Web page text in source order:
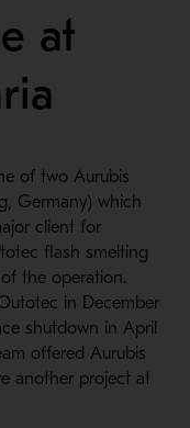
at
of two Aurubis
Germany) which
client for
flash smelting
the operation.
in December
shutdown in April
offered Aurubis
another project at